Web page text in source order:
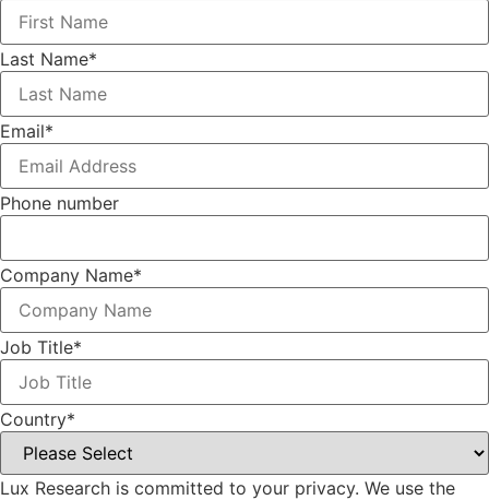
Last Name*
Email*
Phone number
Company Name*
Job Title*
Country*
Lux Research is committed to your privacy. We use the